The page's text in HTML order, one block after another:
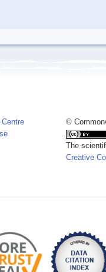
©
The
Creative